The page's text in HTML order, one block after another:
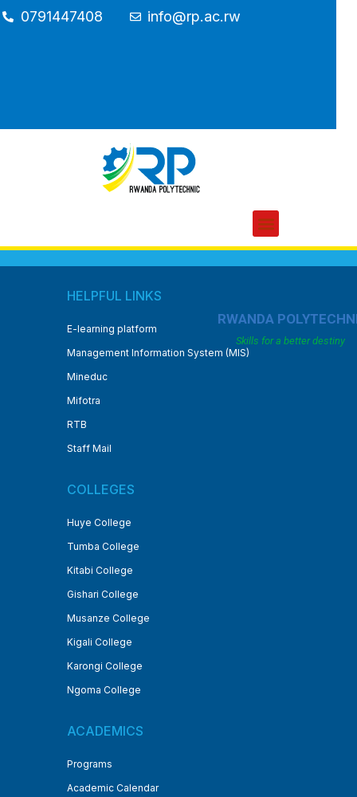
0791447408 info@rp.ac.rw
RWANDA
Skills for a better destiny
HELPFUL LINKS
E-learning platform
Management Information System (MIS)
Mineduc
Mifotra
RTB
Staff Mail
COLLEGES
Huye College
Tumba College
Kitabi College
Gishari College
Musanze College
Kigali College
Karongi College
Ngoma College
ACADEMICS
Programs
Academic Calendar